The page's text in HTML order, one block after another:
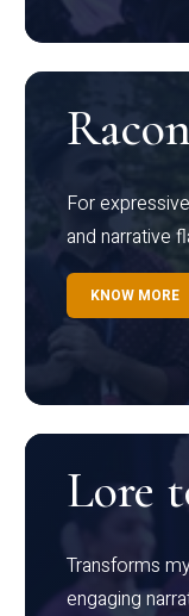
For
and narrative
KNOW MORE
Lore
Transforms
engaging